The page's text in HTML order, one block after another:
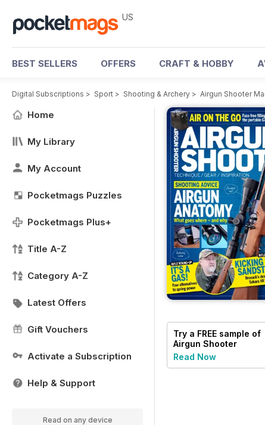
US
BEST SELLERS OFFERS CRAFT & HOBBY
Digital Subscriptions > Sport > Shooting & Archery > Airgun Shooter
Home
My Library
My Account
Pocketmags Puzzles
Pocketmags Plus+
Title A-Z
Category A-Z
Latest Offers
Gift Vouchers
Activate a Subscription
Help & Support
Read on any device
Try a FREE sample of
Airgun Shooter
Read Now